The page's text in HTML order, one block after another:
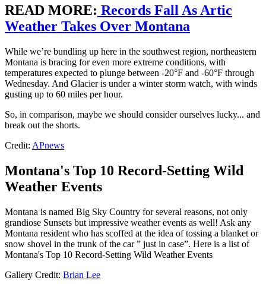
READ MORE: Records Fall As Artic
Weather Takes Over Montana
While we’re bundling up here in the southwest region, northeastern
Montana is bracing for even more extreme conditions, with
temperatures expected to plunge between -20°F and -60°F through
Wednesday. And Glacier is under a winter storm watch, with winds
gusting up to 60 miles per hour.
So, in comparison, maybe we should consider ourselves lucky... and
break out the shorts.
Credit: APnews
Montana's Top 10 Record-Setting Wild
Weather Events
Montana is named Big Sky Country for several reasons, not only
grandiose Sunsets but impressive weather events as well! Ask any
Montana resident who has scoffed at the idea of tossing a blanket or
snow shovel in the trunk of the car ” just in case”. Here is a list of
Montana's Top 10 Record-Setting Wild Weather Events
Gallery Credit: Brian Lee